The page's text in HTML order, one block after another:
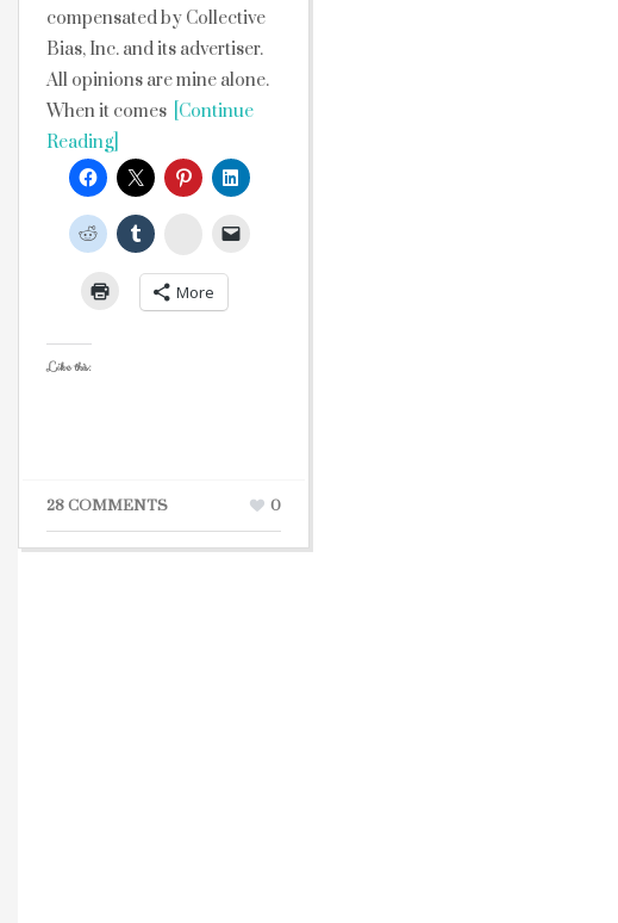
compensated by Collective
Bias, Inc. and its advertiser.
All opinions are mine alone.
When it comes [Continue
Reading]
StumbleUpon
More
Like this:
28 COMMENTS 0